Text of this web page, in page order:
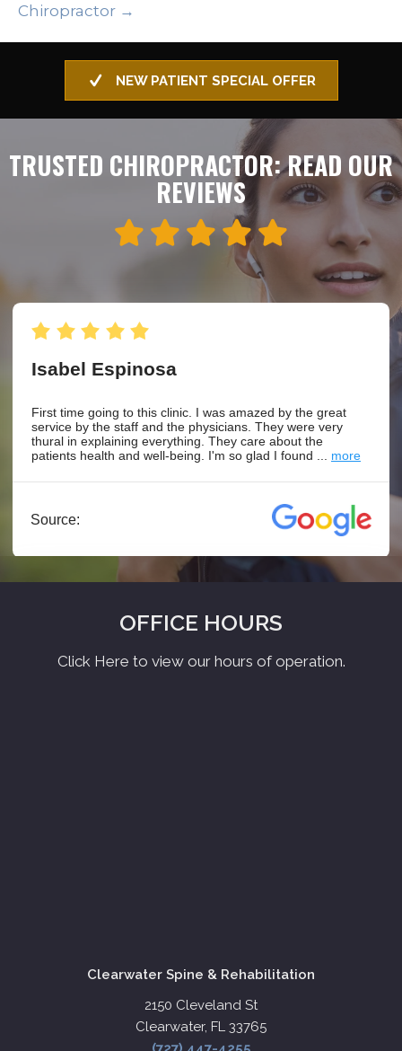
Chiropractor →
NEW PATIENT SPECIAL OFFER
TRUSTED CHIROPRACTOR: READ OUR
REVIEWS
OFFICE HOURS
Click Here to view our hours of operation.
Clearwater Spine & Rehabilitation
2150 Cleveland St
Clearwater, FL 33765